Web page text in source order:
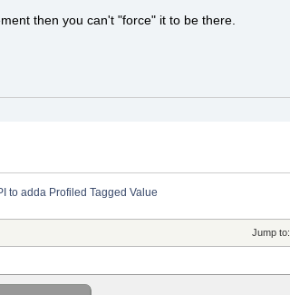
then you can't "force" it to be there.
to adda Profiled Tagged Value
Jump to: